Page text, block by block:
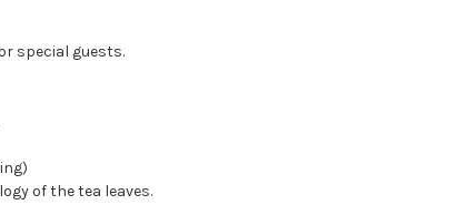
special guests.
of the tea leaves.